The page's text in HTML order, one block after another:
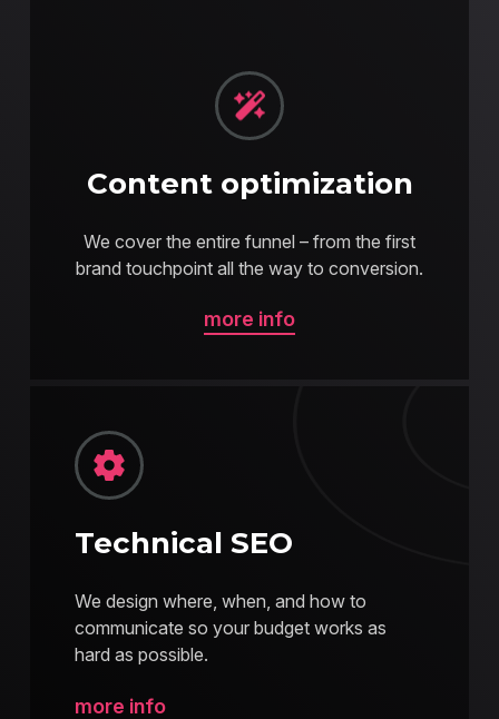
Content optimization
We cover the entire funnel – from the first
brand touchpoint all the way to conversion.
more info
Technical SEO
We design where, when, and how to
communicate so your budget works as
hard as possible.
more info